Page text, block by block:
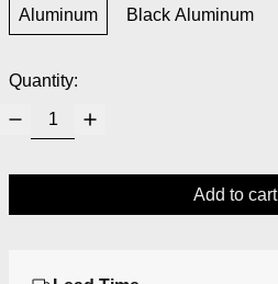
Aluminum Black Aluminum
Quantity:
Add to cart